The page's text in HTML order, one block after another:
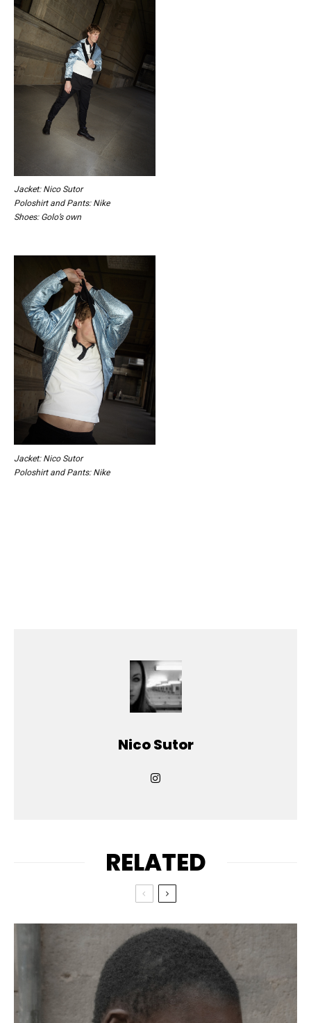
Jacket: Nico Sutor
Poloshirt and Pants: Nike
Shoes: Golo’s own
Jacket: Nico Sutor
Poloshirt and Pants: Nike
Nico Sutor
RELATED